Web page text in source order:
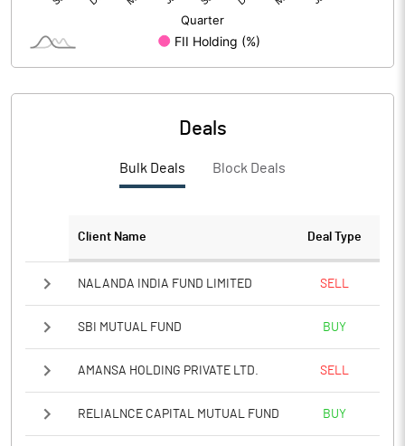
Notes
Deals
Bulk Deals Block Deals
Client Name Deal Type
NALANDA INDIA FUND LIMITED SELL
SBI MUTUAL FUND BUY
AMANSA HOLDING PRIVATE LTD. SELL
RELIALNCE CAPITAL MUTUAL FUND BUY